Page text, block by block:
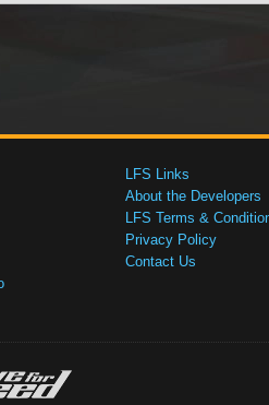
LFS Links
About the Developers
LFS Terms &
Privacy Policy
Contact Us